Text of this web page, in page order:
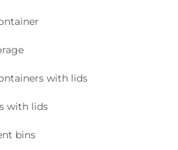
with lids
with lids
bins